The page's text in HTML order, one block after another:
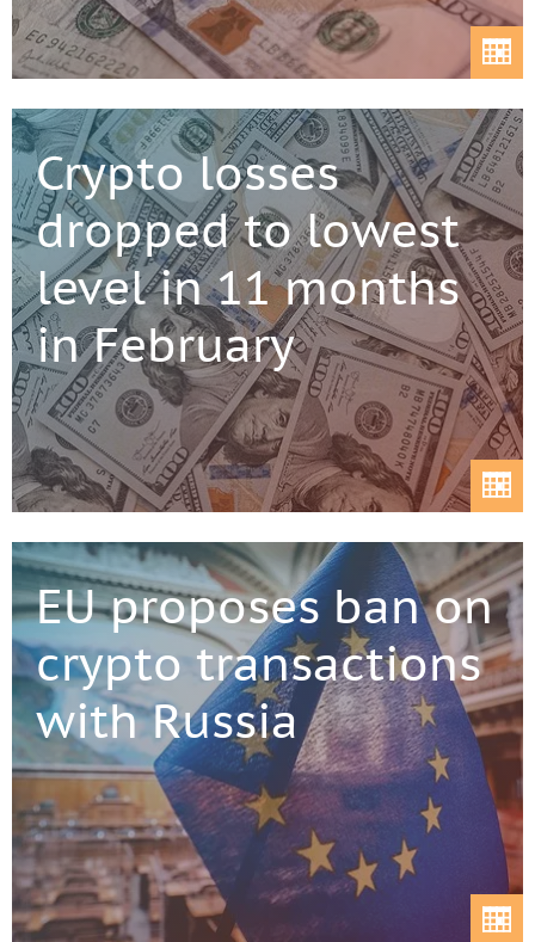
Crypto losses
dropped to lowest
level in 11 months
in February
EU proposes ban on
crypto transactions
with Russia